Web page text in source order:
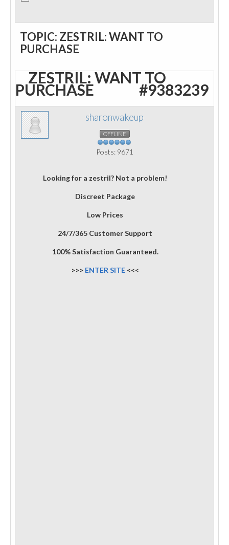
TOPIC: ZESTRIL: WANT TO
PURCHASE
ZESTRIL: WANT TO
PURCHASE #9383239
sharonwakeup
OFFLINE
Posts: 9671
Looking for a zestril? Not a problem!
Discreet Package
Low Prices
24/7/365 Customer Support
100% Satisfaction Guaranteed.
>>> ENTER SITE <<<